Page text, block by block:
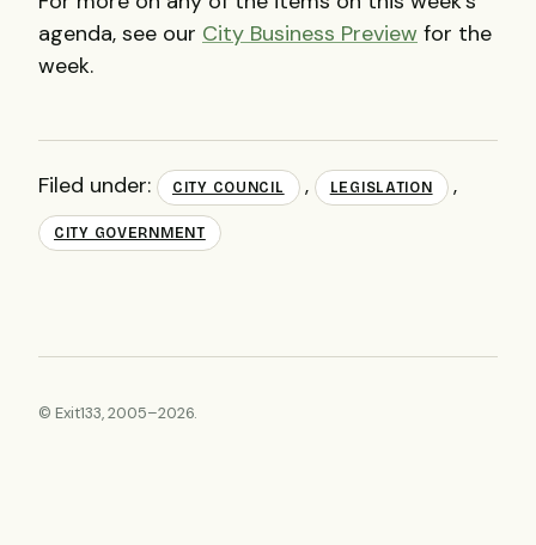
agenda, see our City Business Preview for the
week.
Filed under: CITY COUNCIL , LEGISLATION ,
CITY GOVERNMENT
© Exit133, 2005–2026.